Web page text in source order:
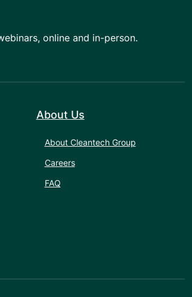
online and in-person.
About Us
About Cleantech Group
Careers
FAQ